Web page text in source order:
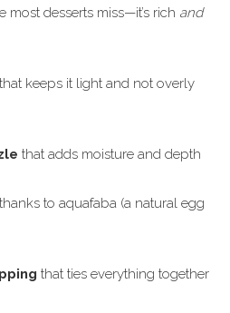
most desserts miss—it’s rich and
that keeps it light and not overly
that adds moisture and depth
thanks to aquafaba (a natural egg
that ties everything together